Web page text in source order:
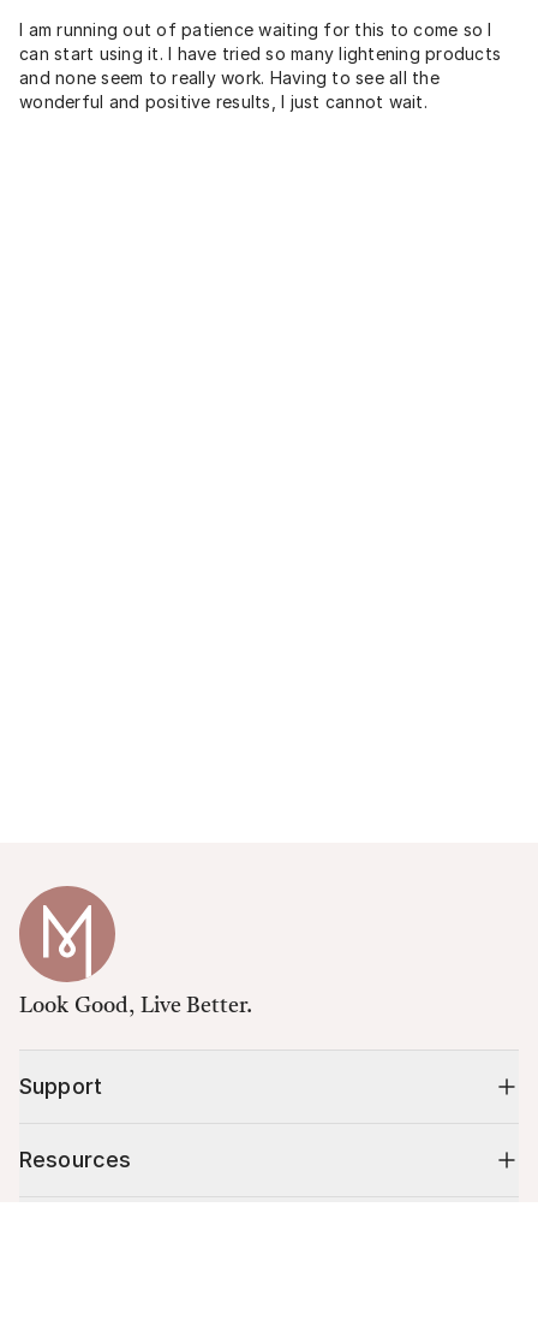
I am running out of patience waiting for this to come so I
can start using it. I have tried so many lightening products
and none seem to really work. Having to see all the
wonderful and positive results, I just cannot wait.
Look Good, Live Better.
Support
Resources